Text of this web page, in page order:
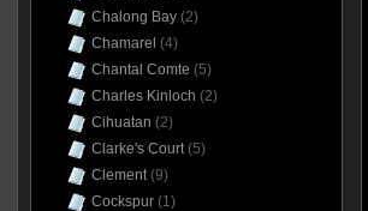
Chalong Bay(2)
Chamarel (4)
Chantal Comte (5)
Charles Kinloch (2)
Cihuatan (2)
Clarke's Court(5)
Clement(9)
Cockspur(1)